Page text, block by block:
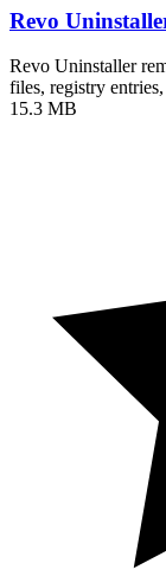
Revo
Revo Uninstaller
files, registry
15.3 MB